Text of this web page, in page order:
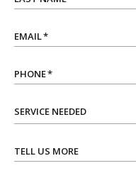
EMAIL*
PHONE*
SERVICE NEEDED
TELL US MORE